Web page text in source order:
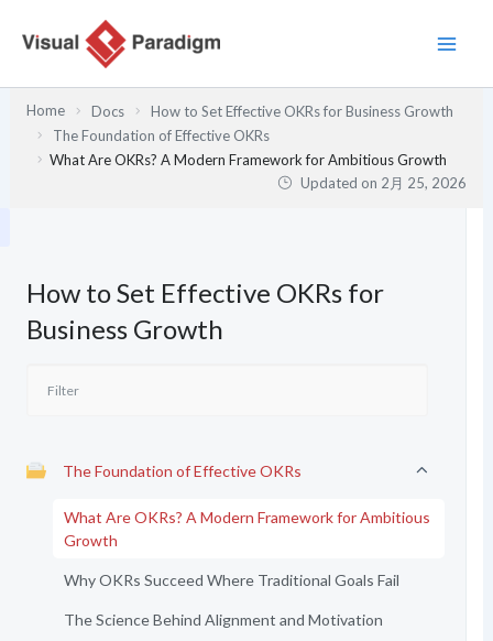
Home Docs
How to Set Effective OKRs for Business Growth
The Foundation of Effective OKRs
What Are OKRs? A Modern Framework for Ambitious Growth
Updated on 2月 25, 2026
How to Set Effective OKRs for
Business Growth
The Foundation of Effective OKRs
What Are OKRs? A Modern Framework for Ambitious
Growth
Why OKRs Succeed Where Traditional Goals Fail
The Science Behind Alignment and Motivation